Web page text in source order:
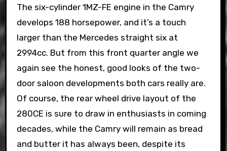
The six-cylinder 1MZ-FE engine in the Camry
develops 188 horsepower, and it’s a touch
larger than the Mercedes straight six at
2994cc. But from this front quarter angle we
again see the honest, good looks of the two-
door saloon developments both cars really are.
Of course, the rear wheel drive layout of the
280CE is sure to draw in enthusiasts in coming
decades, while the Camry will remain as bread
and butter it has always been, despite its